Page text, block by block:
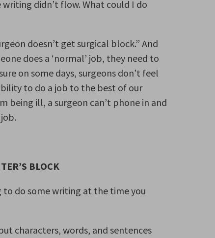
didn’t flow. What could I do
doesn’t get surgical block.” And
does a ‘normal’ job, they need to
on some days, surgeons don’t feel
to do a job to the best of our
being ill, a surgeon can’t phone in and
BLOCK
do some writing at the time you
characters, words, and sentences